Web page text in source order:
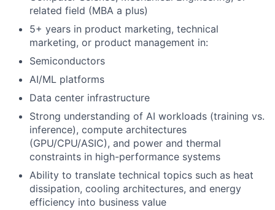
related field (MBA a plus)
5+ years in product marketing, technical
marketing, or product management in:
Semiconductors
AI/ML platforms
Data center infrastructure
Strong understanding of AI workloads (training vs.
inference), compute architectures
(GPU/CPU/ASIC), and power and thermal
constraints in high-performance systems
Ability to translate technical topics such as heat
dissipation, cooling architectures, and energy
efficiency into business value